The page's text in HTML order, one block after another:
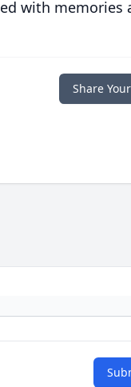
with memories
Share